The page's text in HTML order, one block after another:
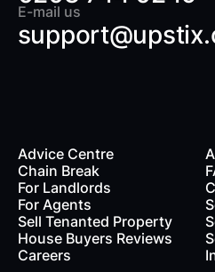
E-mail us
Advice Centre
Chain Break
For Landlords
For Agents
Sell Tenanted Property
House Buyers Reviews
Careers